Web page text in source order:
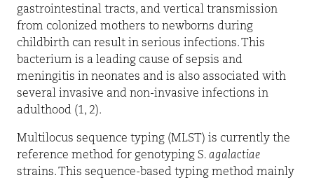
gastrointestinal tracts, and vertical transmission
from colonized mothers to newborns during
childbirth can result in serious infections. This
bacterium is a leading cause of sepsis and
meningitis in neonates and is also associated with
several invasive and non-invasive infections in
adulthood (1, 2).
Multilocus sequence typing (MLST) is currently the
reference method for genotyping S. agalactiae
strains. This sequence-based typing method mainly